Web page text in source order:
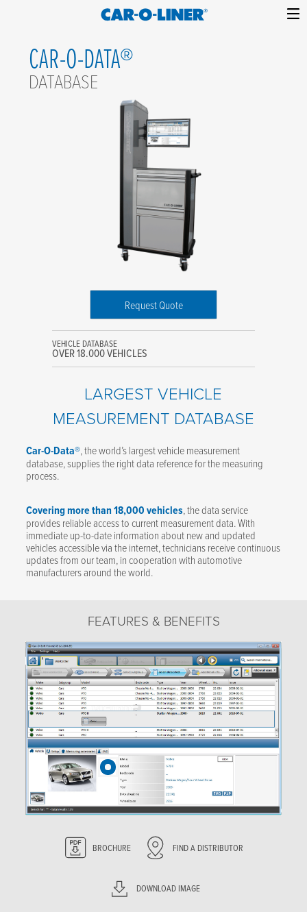
content
Car-
Collision
CAR-O-DATA®
DATABASE
Request Quote
VEHICLE DATABASE
OVER 18.000 VEHICLES
LARGEST VEHICLE
MEASUREMENT DATABASE
Car-O-Data®, the world’s largest vehicle measurement
database, supplies the right data reference for the measuring
process.
Covering more than 18,000 vehicles, the data service
provides reliable access to current measurement data. With
immediate up-to-date information about new and updated
vehicles accessible via the internet, technicians receive continuous
updates from our team, in cooperation with automotive
manufacturers around the world.
FEATURES & BENEFITS
BROCHURE FIND A DISTRIBUTOR
DOWNLOAD IMAGE